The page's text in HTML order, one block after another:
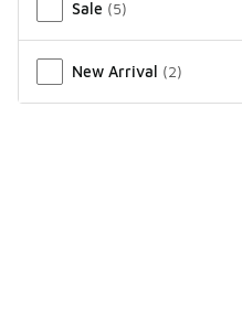
Sale (5)
New Arrival (2)